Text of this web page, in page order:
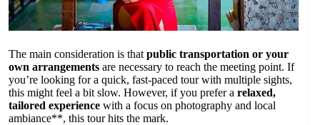
The main consideration is that public transportation or your
own arrangements are necessary to reach the meeting point. If
you’re looking for a quick, fast-paced tour with multiple sights,
this might feel a bit slow. However, if you prefer a relaxed,
tailored experience with a focus on photography and local
ambiance**, this tour hits the mark.